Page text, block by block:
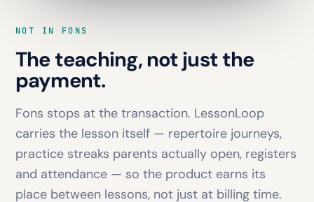
NOT IN FONS
The teaching, not just the
payment.
Fons stops at the transaction. LessonLoop
carries the lesson itself — repertoire journeys,
practice streaks parents actually open, registers
and attendance — so the product earns its
place between lessons, not just at billing time.